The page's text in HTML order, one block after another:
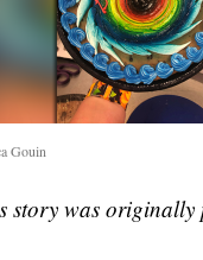
Gouin
story was originally